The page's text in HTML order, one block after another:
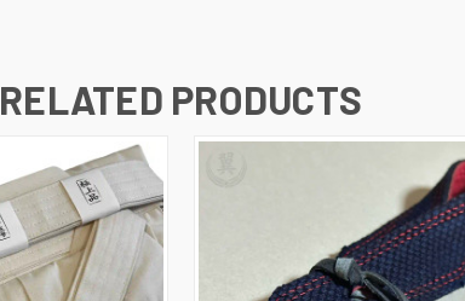
RELATED PRODUCTS